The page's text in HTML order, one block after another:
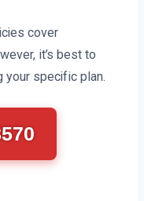
cover
it’s best to
your specific plan.